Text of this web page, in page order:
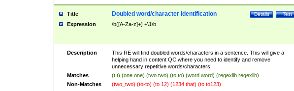
Title Test
Details
Doubled word/character identification
Expression \b([A-Za-z]+) +\1\b
Description
This RE will find doubled words/characters in a sentence. This will give a
helping hand in content QC where you need to identify and remove
unnecessary repetitive words/characters.
Matches
(t t) (one one) (two two) (to to) (word word) (regexlib regexlib)
Non-Matches
(two_two) (to-to) (to 12) (1234 that) (to to123)